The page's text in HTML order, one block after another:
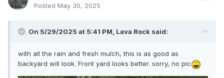
Posted May 30, 2025
On 5/29/2025 at 5:41 PM, Lava Rock said:
with all the rain and fresh mulch, this is as good as
backyard will look. Front yard looks better. sorry, no pic